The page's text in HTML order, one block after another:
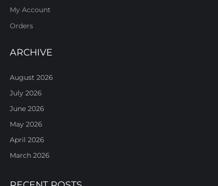
My Account
Orders
ARCHIVE
August 2026
July 2026
June 2026
May 2026
April 2026
March 2026